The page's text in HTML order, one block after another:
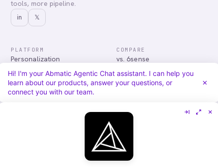
tools, more pipeline.
in 𝕏
PLATFORM
Personalization
Advertising
Audiences & Intent
Attribution
COMPARE
vs. 6sense
vs. Demandbase
vs. Mutiny
vs. Qualified
About
Careers
Security
Privacy
Hi! I'm your Abmatic Agentic Chat assistant. I can help you
learn about our products, answer your questions, or
connect you with our team.